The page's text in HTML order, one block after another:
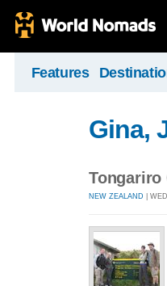
Features
Gina,
Tongariro
NEW ZEALAND |